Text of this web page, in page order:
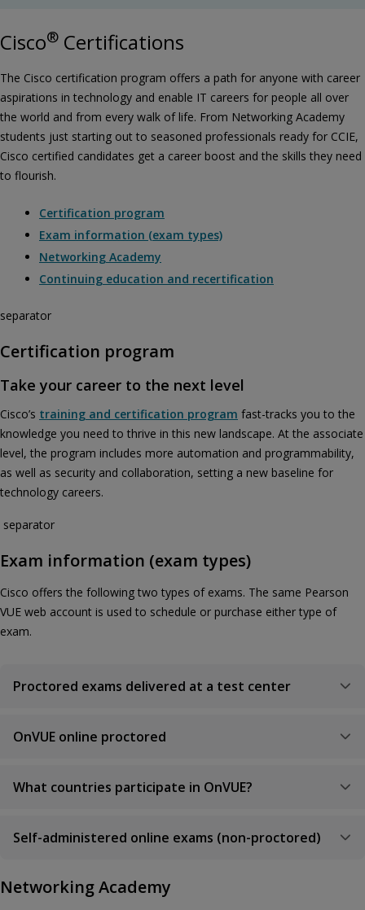
Cisco® Certifications
The Cisco certification program offers a path for anyone with career
aspirations in technology and enable IT careers for people all over
the world and from every walk of life. From Networking Academy
students just starting out to seasoned professionals ready for CCIE,
Cisco certified candidates get a career boost and the skills they need
to flourish.
Certification program
Exam information (exam types)
Networking Academy
Continuing education and recertification
separator
Certification program
Take your career to the next level
Cisco’s training and certification program fast-tracks you to the
knowledge you need to thrive in this new landscape. At the associate
level, the program includes more automation and programmability,
as well as security and collaboration, setting a new baseline for
technology careers.
separator
Exam information (exam types)
Cisco offers the following two types of exams. The same Pearson
VUE web account is used to schedule or purchase either type of
exam.
Proctored exams delivered at a test center
OnVUE online proctored
What countries participate in OnVUE?
Self-administered online exams (non-proctored)
Networking Academy